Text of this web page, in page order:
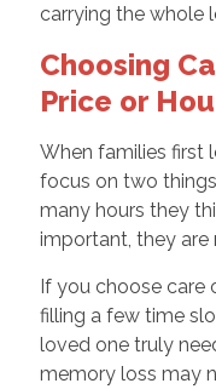
carrying the whole
Choosing
Price or
When families first
focus on two
many hours they
important, they are
If you choose care
filling a few time
loved one truly
memory loss may